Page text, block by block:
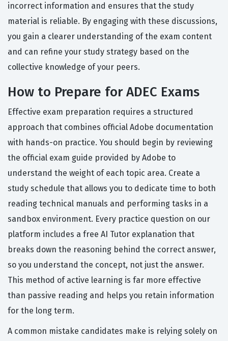
incorrect information and ensures that the study
material is reliable. By engaging with these discussions,
you gain a clearer understanding of the exam content
and can refine your study strategy based on the
collective knowledge of your peers.
How to Prepare for ADEC Exams
Effective exam preparation requires a structured
approach that combines official Adobe documentation
with hands-on practice. You should begin by reviewing
the official exam guide provided by Adobe to
understand the weight of each topic area. Create a
study schedule that allows you to dedicate time to both
reading technical manuals and performing tasks in a
sandbox environment. Every practice question on our
platform includes a free AI Tutor explanation that
breaks down the reasoning behind the correct answer,
so you understand the concept, not just the answer.
This method of active learning is far more effective
than passive reading and helps you retain information
for the long term.
A common mistake candidates make is relying solely on